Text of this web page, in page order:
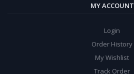
MY ACCOUNT
Login
Order History
My Wishlist
Track Order